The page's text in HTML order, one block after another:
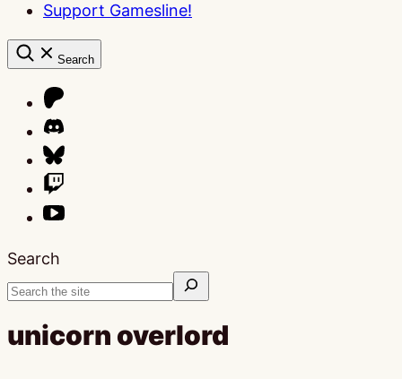
Support Gamesline!
Search
Search
unicorn overlord